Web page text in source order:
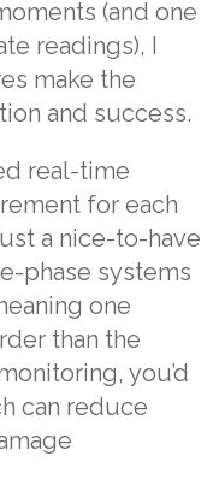
(and one
readings), I
make the
and success.
real-time
for each
a nice-to-have
phase systems
one
than the
you’d
can reduce